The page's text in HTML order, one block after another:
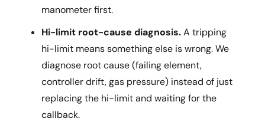
manometer first.
Hi-limit root-cause diagnosis.A tripping
hi-limit means something else is wrong. We
diagnose root cause (failing element,
controller drift, gas pressure) instead of just
replacing the hi-limit and waiting for the
callback.